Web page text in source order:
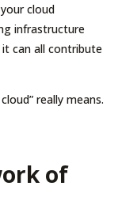
cloud
infrastructure
can all contribute
really means.
of